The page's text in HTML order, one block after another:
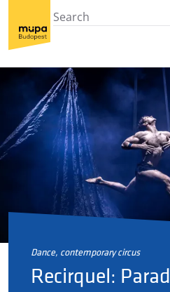
dance, contemporary circus
Recirquel: